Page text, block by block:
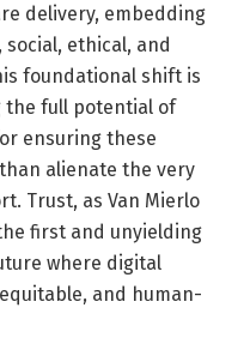
delivery, embedding
ethical, and
foundational shift is
the full potential of
ensuring these
alienate the very
Trust, as Van Mierlo
first and unyielding
where digital
and human-